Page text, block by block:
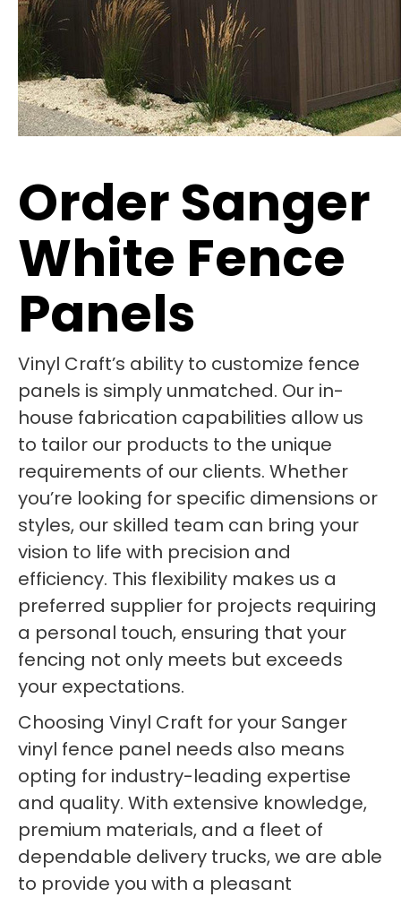
Order Sanger
White Fence
Panels
Vinyl Craft’s ability to customize fence
panels is simply unmatched. Our in-
house fabrication capabilities allow us
to tailor our products to the unique
requirements of our clients. Whether
you’re looking for specific dimensions or
styles, our skilled team can bring your
vision to life with precision and
efficiency. This flexibility makes us a
preferred supplier for projects requiring
a personal touch, ensuring that your
fencing not only meets but exceeds
your expectations.
Choosing Vinyl Craft for your Sanger
vinyl fence panel needs also means
opting for industry-leading expertise
and quality. With extensive knowledge,
premium materials, and a fleet of
dependable delivery trucks, we are able
to provide you with a pleasant